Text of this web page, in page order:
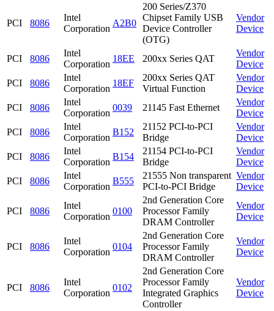
PCI 8086
Intel
Corporation
A2B0
200 Series/Z370
Chipset Family USB
Device Controller
(OTG)
Vendor
Device
PCI 8086
Intel
Corporation
18EE 200xx Series QAT
Vendor
Device
PCI
8086
Intel
Corporation
18EF
200xx Series QAT
Virtual Function
Vendor
Device
PCI
8086
Intel
Corporation
0039 21145 Fast Ethernet
Vendor
Device
PCI
8086
Intel
Corporation
B152
21152 PCI-to-PCI
Bridge
Vendor
Device
PCI
8086
Intel
Corporation
B154
21154 PCI-to-PCI
Bridge
Vendor
Device
PCI
8086
Intel
Corporation
B555
21555 Non transparent
PCI-to-PCI Bridge
Vendor
Device
PCI 8086
Intel
Corporation
0100
2nd Generation Core
Processor Family
DRAM Controller
Vendor
Device
PCI 8086
Intel
Corporation
0104
2nd Generation Core
Processor Family
DRAM Controller
Vendor
Device
PCI 8086
Intel
Corporation
0102
2nd Generation Core
Processor Family
Integrated Graphics
Controller
Vendor
Device